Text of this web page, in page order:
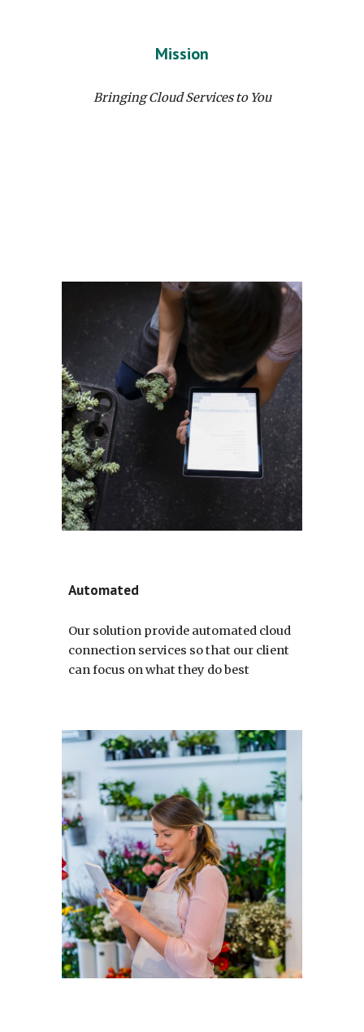
Mission
Bringing Cloud Services to You
Automated
Our solution provide automated cloud
connection services so that our client
can focus on what they do best